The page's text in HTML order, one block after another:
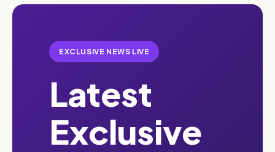
EXCLUSIVE NEWS LIVE
Latest
Exclusive